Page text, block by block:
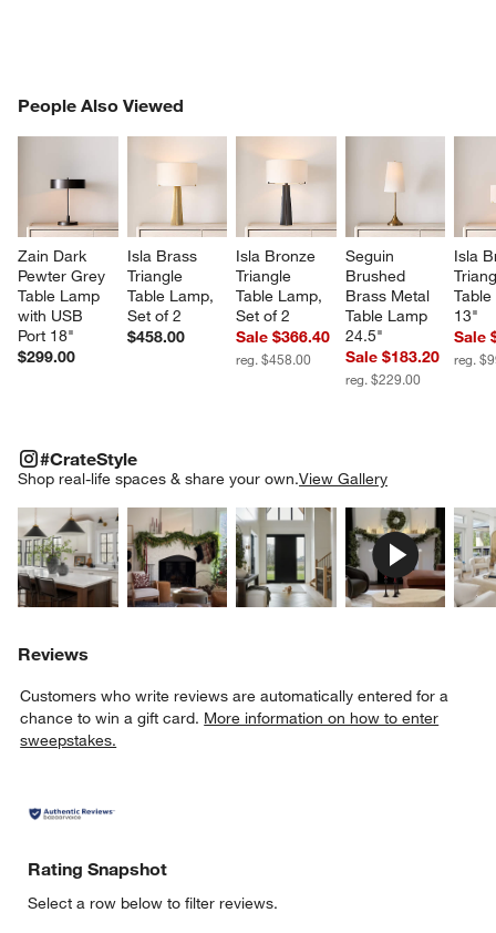
People Also Viewed
Zain Dark
Pewter Grey
Table Lamp
with USB
Port 18"
$299.00
Isla Brass
Triangle
Table Lamp,
Set of 2
$458.00
Isla Bronze
Triangle
Table Lamp,
Set of 2
Sale $366.40
reg. $458.00
Seguin
Brushed
Brass Metal
Table Lamp
24.5"
Sale $183.20
reg. $229.00
Isla
13"
Sale
reg.
PEOPLE ALSO VIEWEDITEMS SKIPPED. UNDO.
#CrateStyle
Shop real-life spaces & share your own.View Gallery
Explore More ProductsExplore More ProductsExplore More
#CRATESTYLEITEMS SKIPPED. UNDO.
Reviews
Customers who write reviews are automatically entered for a
chance to win a gift card. More information on how to enter
sweepstakes.
Rating Snapshot
Select a row below to filter reviews.